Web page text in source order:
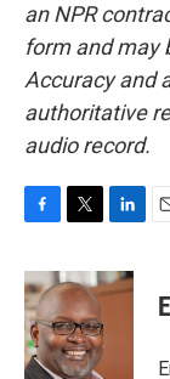
an NPR
form and may
Accuracy and
authoritative
audio record.
c
e
b
o
o
i
t
t
e
r
n
k